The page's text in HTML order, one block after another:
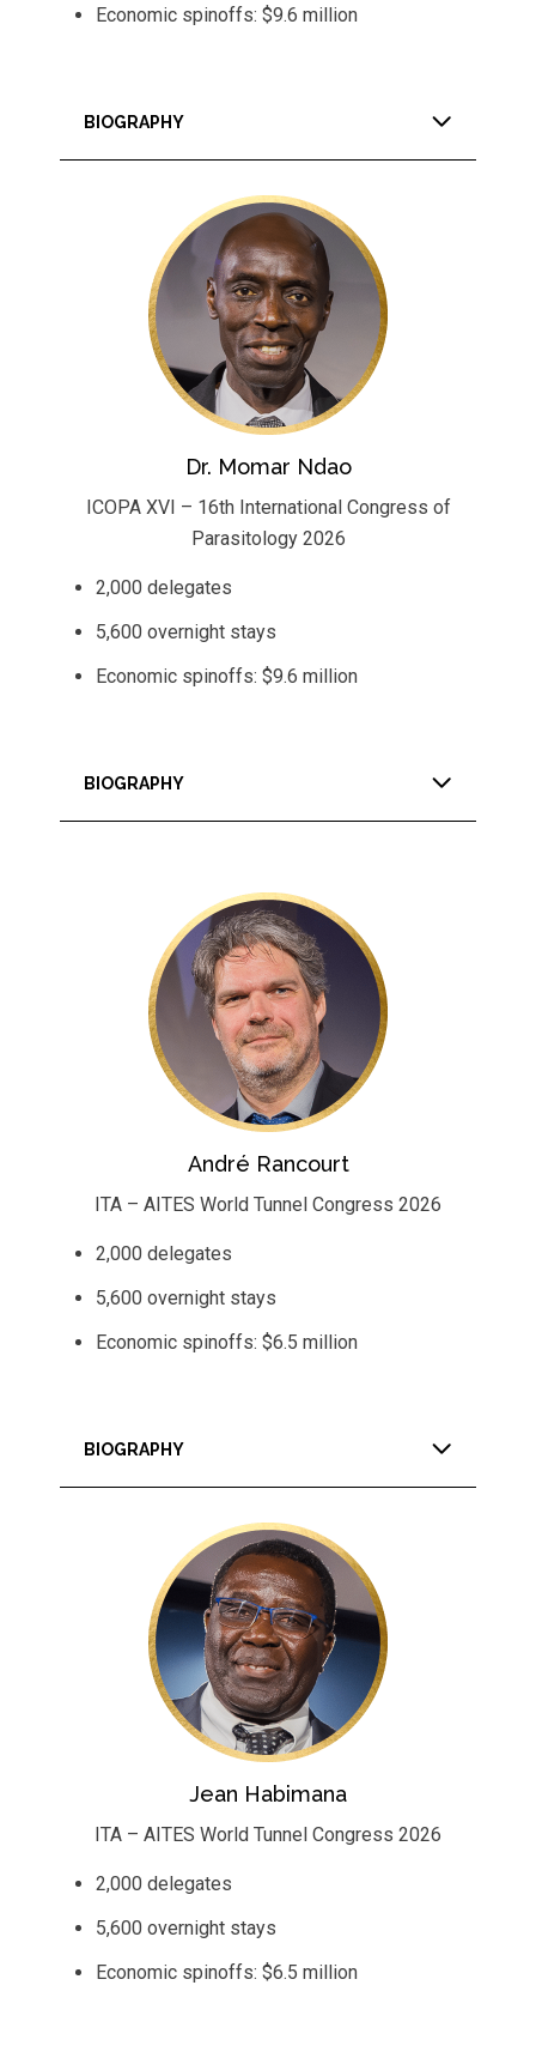
Economic spinoffs: $9.6 million
BIOGRAPHY
Dr. Momar Ndao
ICOPA XVI – 16th International Congress of
Parasitology 2026
2,000 delegates
5,600 overnight stays
Economic spinoffs: $9.6 million
BIOGRAPHY
André Rancourt
ITA – AITES World Tunnel Congress 2026
2,000 delegates
5,600 overnight stays
Economic spinoffs: $6.5 million
BIOGRAPHY
Jean Habimana
ITA – AITES World Tunnel Congress 2026
2,000 delegates
5,600 overnight stays
Economic spinoffs: $6.5 million